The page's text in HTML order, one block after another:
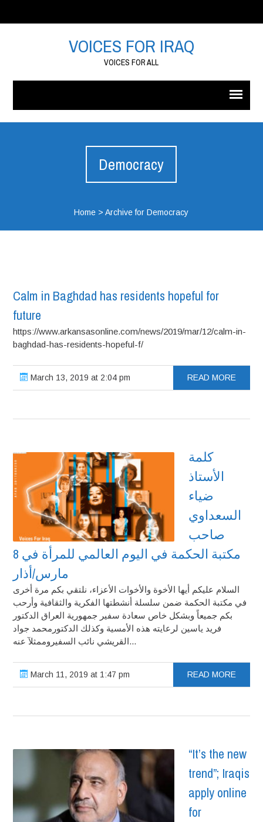
VOICES FOR IRAQ
VOICES FOR ALL
Democracy
Home >Archive for Democracy
Calm in Baghdad has residents hopeful for
future
https://www.arkansasonline.com/news/2019/mar/12/calm-in-
baghdad-has-residents-hopeful-f/
March 13, 2019 at 2:04 pm READ MORE
كلمة
الأستاذ
ضياء
السعداوي
صاحب
مكتبة الحكمة في اليوم العالمي للمرأة في 8
مارس/أذار
السلام عليكم أيها الأخوة والأخوات الأعزاء، نلتقي بكم مرة أخرى
في مكتبة الحكمة ضمن سلسلة أنشطتها الفكرية والثقافية وأرحب
بكم جميعاً وبشكل خاص سعادة سفير جمهورية العراق الدكتور
فريد ياسين لرعايته هذه الأمسية وكذلك الدكتورمحمد جواد
القريشي نائب السفيروممثلآ عنه...
March 11, 2019 at 1:47 pm READ MORE
“It’s the new
trend”; Iraqis
apply online
for